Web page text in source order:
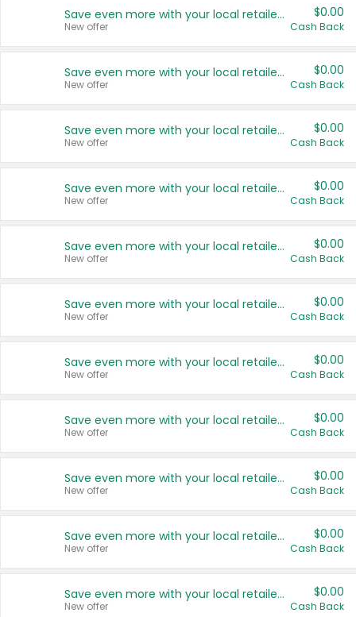
Save even more with your local retailers
New offer
$0.00
Cash Back
Save even more with your local retailers
New offer
$0.00
Cash Back
Save even more with your local retailers
New offer
$0.00
Cash Back
Save even more with your local retailers
New offer
$0.00
Cash Back
Save even more with your local retailers
New offer
$0.00
Cash Back
Save even more with your local retailers
New offer
$0.00
Cash Back
Save even more with your local retailers
New offer
$0.00
Cash Back
Save even more with your local retailers
New offer
$0.00
Cash Back
Save even more with your local retailers
New offer
$0.00
Cash Back
Save even more with your local retailers
New offer
$0.00
Cash Back
Save even more with your local retailers
New offer
$0.00
Cash Back